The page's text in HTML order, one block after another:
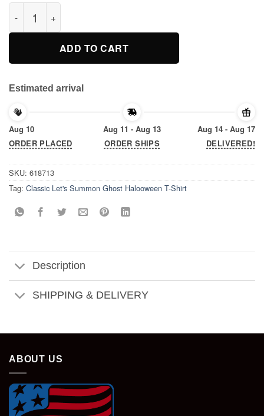
Classic Let's Summon Ghost Halooween T-Shirt quantity
ADD TO CART
Estimated arrival
Aug 10
ORDER PLACED
Aug 11 - Aug 13
ORDER SHIPS
Aug 14 - Aug 17
DELIVERED!
SKU: 618713
Tag: Classic Let's Summon Ghost Halooween T-Shirt
Description
SHIPPING & DELIVERY
ABOUT US